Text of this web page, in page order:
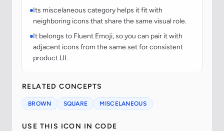
Its miscelaneous category helps it fit with
neighboring icons that share the same visual role.
It belongs to Fluent Emoji, so you can pair it with
adjacent icons from the same set for consistent
product UI.
RELATED CONCEPTS
BROWN SQUARE MISCELANEOUS
USE THIS ICON IN CODE